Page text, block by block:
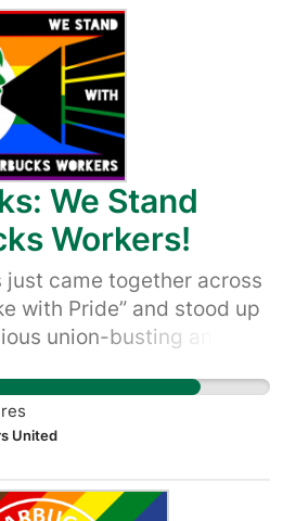
and what workers
to hold Starbucks
it clear that we’re not
to be a good company
let up until Starbucks quits
respecting worker
We Stand
Workers!
just came together across
with Pride” and stood up
union-busting and
pride decorations. We
side, and we need
our new campaign of
it clear that we’re not
United